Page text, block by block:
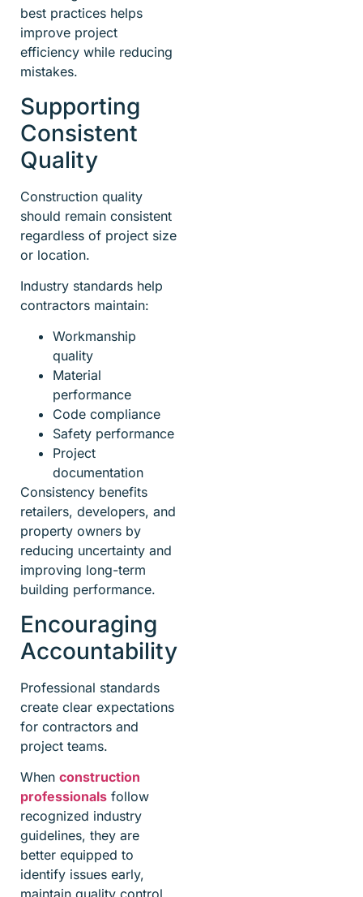
best practices helps
improve project
efficiency while reducing
mistakes.
Supporting
Consistent
Quality
Construction quality
should remain consistent
regardless of project size
or location.
Industry standards help
contractors maintain:
Workmanship
quality
Material
performance
Code compliance
Safety performance
Project
documentation
Consistency benefits
retailers, developers, and
property owners by
reducing uncertainty and
improving long-term
building performance.
Encouraging
Accountability
Professional standards
create clear expectations
for contractors and
project teams.
When construction
professionals follow
recognized industry
guidelines, they are
better equipped to
identify issues early,